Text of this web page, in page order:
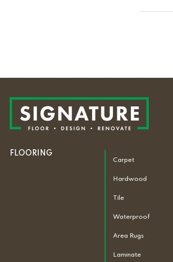
FLOORING
Carpet
Hardwood
Tile
Waterproof
Area Rugs
Laminate